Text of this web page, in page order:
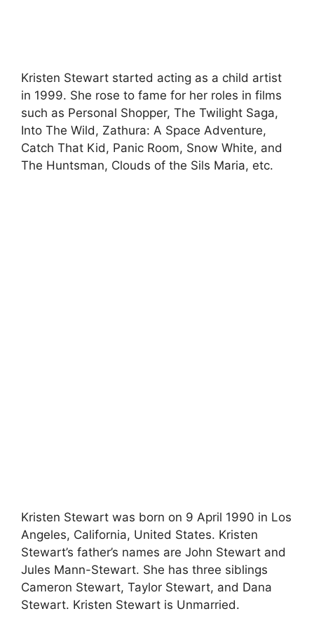
Kristen Stewart started acting as a child artist
in 1999. She rose to fame for her roles in films
such as Personal Shopper, The Twilight Saga,
Into The Wild, Zathura: A Space Adventure,
Catch That Kid, Panic Room, Snow White, and
The Huntsman, Clouds of the Sils Maria, etc.
Kristen Stewart was born on 9 April 1990 in Los
Angeles, California, United States. Kristen
Stewart’s father’s names are John Stewart and
Jules Mann-Stewart. She has three siblings
Cameron Stewart, Taylor Stewart, and Dana
Stewart. Kristen Stewart is Unmarried.